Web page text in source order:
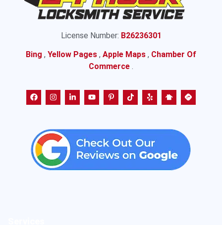
License Number: B26236301
Bing , Yellow Pages , Apple Maps , Chamber Of
Commerce .